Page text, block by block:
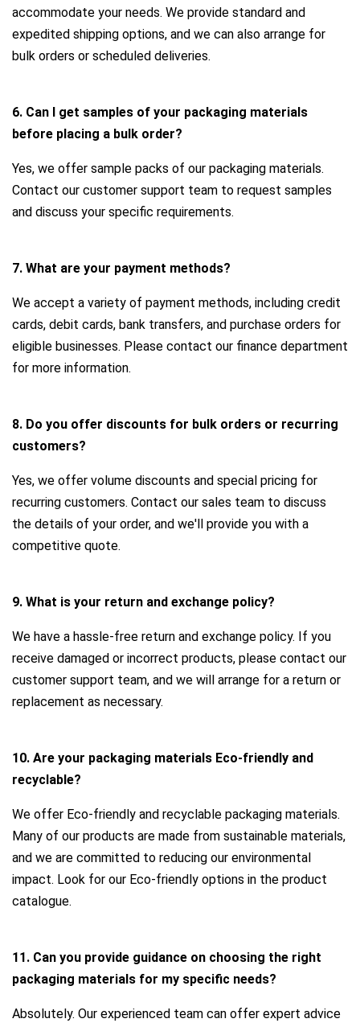
accommodate your needs. We provide standard and
expedited shipping options, and we can also arrange for
bulk orders or scheduled deliveries.
6. Can I get samples of your packaging materials
before placing a bulk order?
Yes, we offer sample packs of our packaging materials.
Contact our customer support team to request samples
and discuss your specific requirements.
7. What are your payment methods?
We accept a variety of payment methods, including credit
cards, debit cards, bank transfers, and purchase orders for
eligible businesses. Please contact our finance department
for more information.
8. Do you offer discounts for bulk orders or recurring
customers?
Yes, we offer volume discounts and special pricing for
recurring customers. Contact our sales team to discuss
the details of your order, and we'll provide you with a
competitive quote.
9. What is your return and exchange policy?
We have a hassle-free return and exchange policy. If you
receive damaged or incorrect products, please contact our
customer support team, and we will arrange for a return or
replacement as necessary.
10. Are your packaging materials Eco-friendly and
recyclable?
We offer Eco-friendly and recyclable packaging materials.
Many of our products are made from sustainable materials,
and we are committed to reducing our environmental
impact. Look for our Eco-friendly options in the product
catalogue.
11. Can you provide guidance on choosing the right
packaging materials for my specific needs?
Absolutely. Our experienced team can offer expert advice